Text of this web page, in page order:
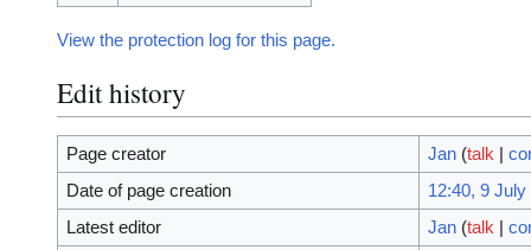
View the protection log for this page.
Edit history
Page creator Jan (talk |
Date of page creation
12:40, 9 July
Latest editor
Jan (talk |